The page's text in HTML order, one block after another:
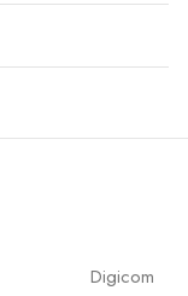
Digicom